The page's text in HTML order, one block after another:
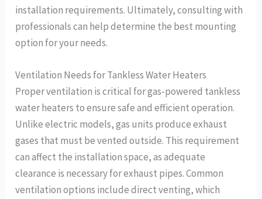
installation requirements. Ultimately, consulting with
professionals can help determine the best mounting
option for your needs.
Ventilation Needs for Tankless Water Heaters
Proper ventilation is critical for gas-powered tankless
water heaters to ensure safe and efficient operation.
Unlike electric models, gas units produce exhaust
gases that must be vented outside. This requirement
can affect the installation space, as adequate
clearance is necessary for exhaust pipes. Common
ventilation options include direct venting, which